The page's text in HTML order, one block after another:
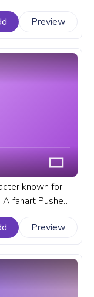
Nip.
Preview
known for
fanart Pusheen
Popcorn.
Preview